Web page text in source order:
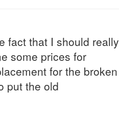
fact that I should really
some prices for
for the broken
put the old